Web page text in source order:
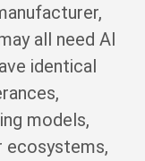
all need AI
identical
models,
ecosystems,